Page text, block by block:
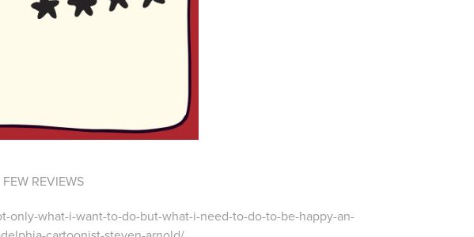
REVIEWS
only-what-i-want-to-do-but-what-i-need-to-do-to-be-happy-an-